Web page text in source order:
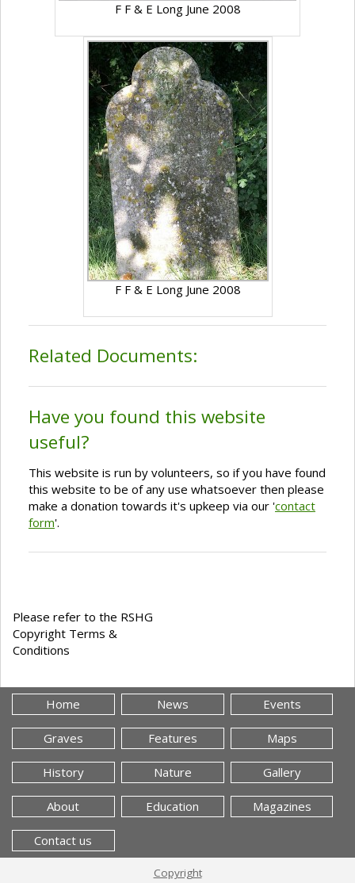
F F & E Long June 2008
F F & E Long June 2008
Related Documents:
Have you found this website
useful?
This website is run by volunteers, so if you have found
this website to be of any use whatsoever then please
make a donation towards it's upkeep via our 'contact
form'.
Please refer to the RSHG
Copyright Terms &
Conditions
Home News Events
Graves Features Maps
History Nature Gallery
About Education Magazines
Contact us
Copyright